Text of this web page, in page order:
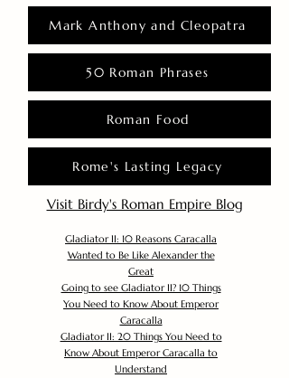
Mark Anthony and Cleopatra
50 Roman Phrases
Roman Food
Rome's Lasting Legacy
Visit Birdy's Roman Empire Blog
Gladiator II: 10 Reasons Caracalla
Wanted to Be Like Alexander the
Great
Going to see Gladiator II? 10 Things
You Need to Know About Emperor
Caracalla
Gladiator II: 20 Things You Need to
Know About Emperor Caracalla to
Understand